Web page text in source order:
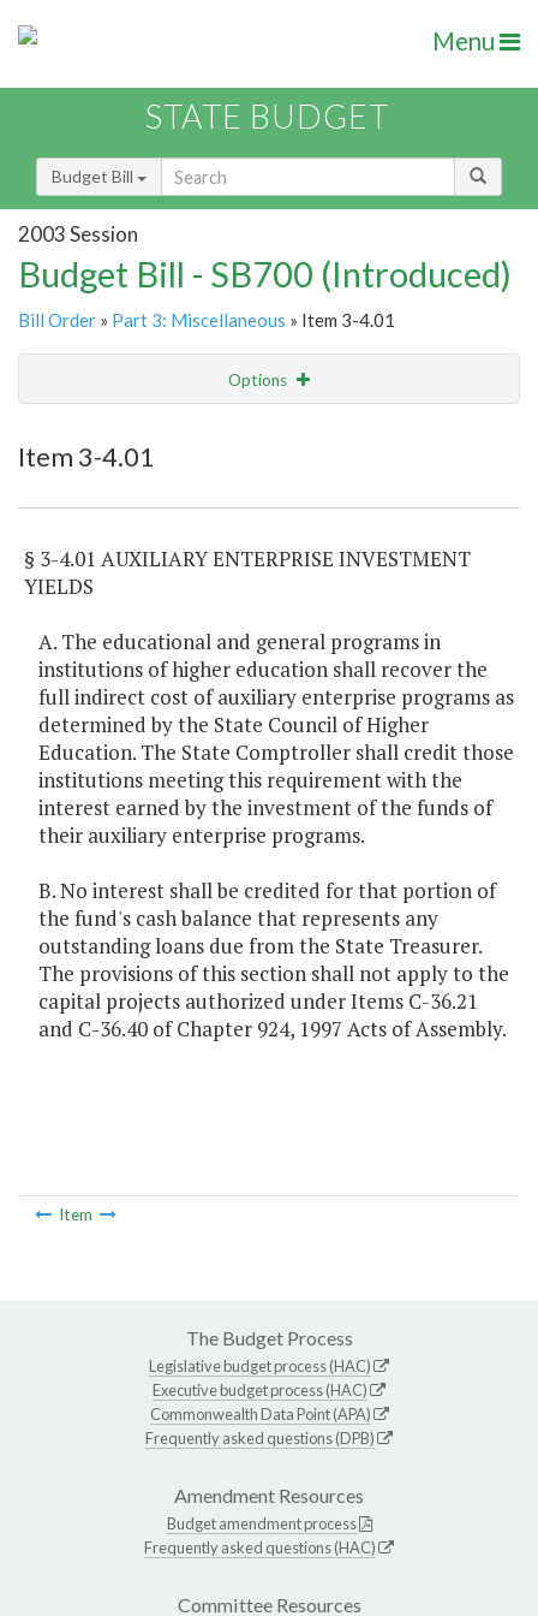
Menu
STATE BUDGET
Budget Bill
2003 Session
Budget Bill - SB700 (Introduced)
Bill Order » Part 3: Miscellaneous » Item 3-4.01
Options
Item 3-4.01
§ 3-4.01 AUXILIARY ENTERPRISE INVESTMENT
YIELDS
A. The educational and general programs in
institutions of higher education shall recover the
full indirect cost of auxiliary enterprise programs as
determined by the State Council of Higher
Education. The State Comptroller shall credit those
institutions meeting this requirement with the
interest earned by the investment of the funds of
their auxiliary enterprise programs.
B. No interest shall be credited for that portion of
the fund's cash balance that represents any
outstanding loans due from the State Treasurer.
The provisions of this section shall not apply to the
capital projects authorized under Items C-36.21
and C-36.40 of Chapter 924, 1997 Acts of Assembly.
Item
The Budget Process
Legislative budget process (HAC)
Executive budget process (HAC)
Commonwealth Data Point (APA)
Frequently asked questions (DPB)
Amendment Resources
Budget amendment process
Frequently asked questions (HAC)
Committee Resources